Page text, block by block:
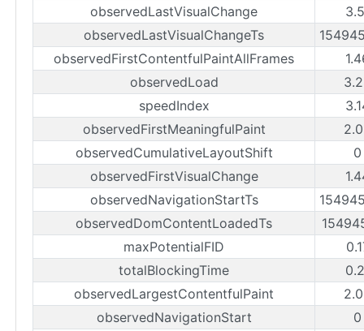
observedLastVisualChange
observedLastVisualChangeTs
observedFirstContentfulPaintAllFrames
observedLoad
speedIndex
observedFirstMeaningfulPaint
observedCumulativeLayoutShift
observedFirstVisualChange
observedNavigationStartTs
observedDomContentLoadedTs
maxPotentialFID
totalBlockingTime
observedLargestContentfulPaint
observedNavigationStart